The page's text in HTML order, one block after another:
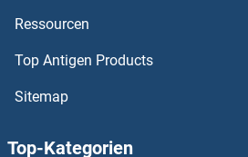
ADSS ELISA Kits
ADRP ELISA Kits
Ressourcen
Top Antigen Products
Sitemap
Top-Kategorien